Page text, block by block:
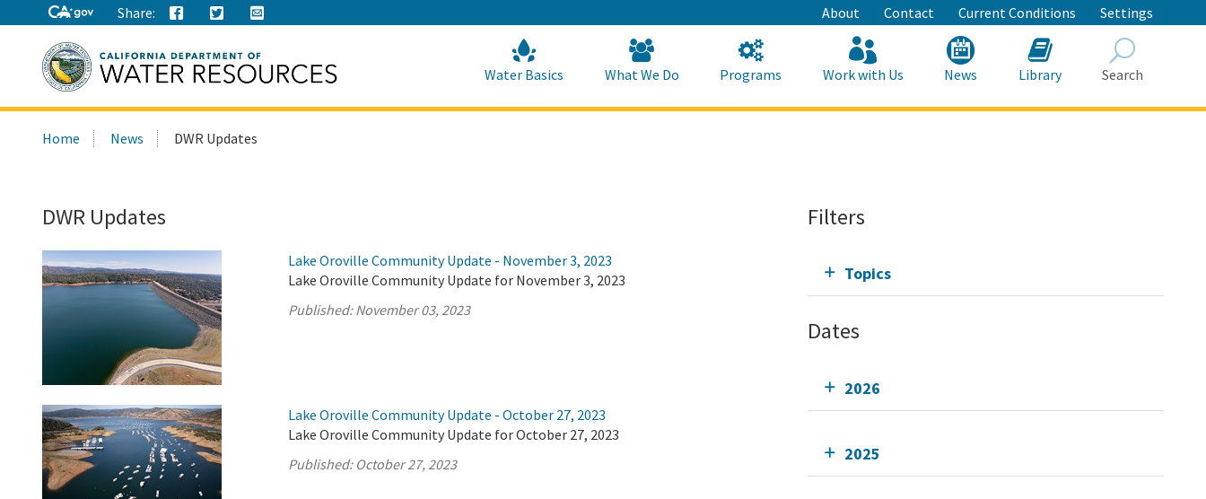
to
Main
Content
Share: About Contact Current Conditions Settings
this
Water Basics What We Do Programs Work with Us News Library Search
Home News DWR Updates
DWR Updates
Lake Oroville Community Update - November 3, 2023
Lake Oroville Community Update for November 3, 2023
Published:November 03, 2023
Lake Oroville Community Update - October 27, 2023
Lake Oroville Community Update for October 27, 2023
Published: October 27, 2023
Filters
Topics
Dates
2026
2025